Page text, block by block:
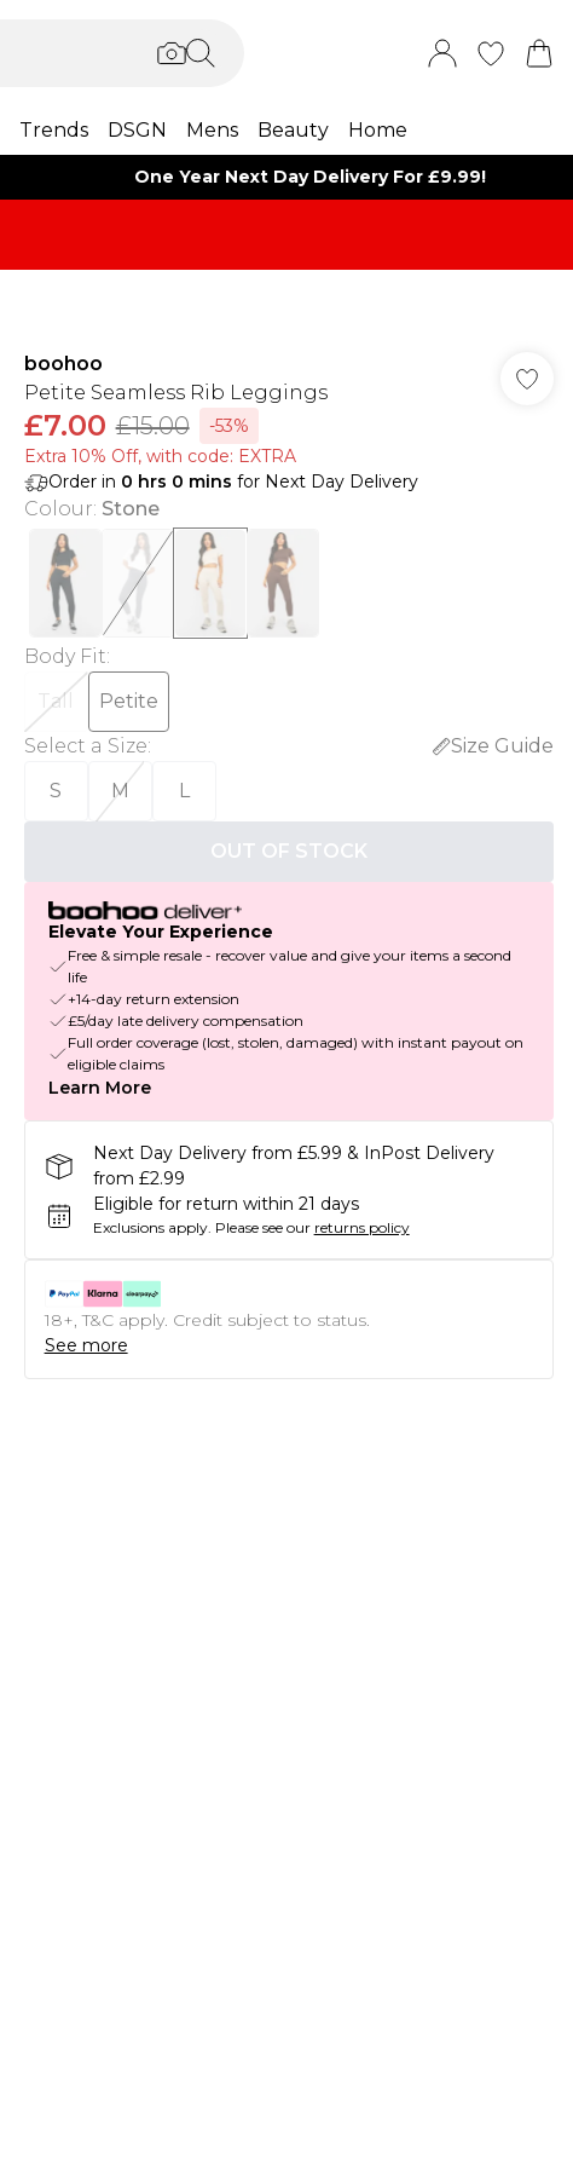
Trends DSGN Mens Beauty Home
One Year Next Day Delivery For £9.99!
boohoo
Petite Seamless Rib Leggings
£7.00 £15.00
-53%
Extra 10% Off, with code: EXTRA
Order in 0 hrs 0 mins for Next Day Delivery
Colour: Stone
Body Fit:
Tall
Petite
Select a Size:
Size Guide
S
M L
OUT OF STOCK
Elevate Your Experience
Free & simple resale - recover value and give your items a second
life
+14-day return extension
£5/day late delivery compensation
Full order coverage (lost, stolen, damaged) with instant payout on
eligible claims
Learn More
Next Day Delivery from £5.99 & InPost Delivery
from £2.99
Eligible for return within 21 days
Exclusions apply. Please see our returns policy
18+, T&C apply. Credit subject to status.
See more